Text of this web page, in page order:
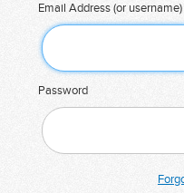
Email Address (or username)
Password